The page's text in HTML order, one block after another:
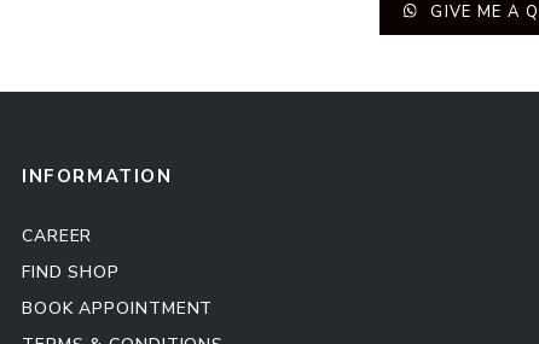
GIVE ME A
INFORMATION
CAREER
FIND SHOP
BOOK APPOINTMENT